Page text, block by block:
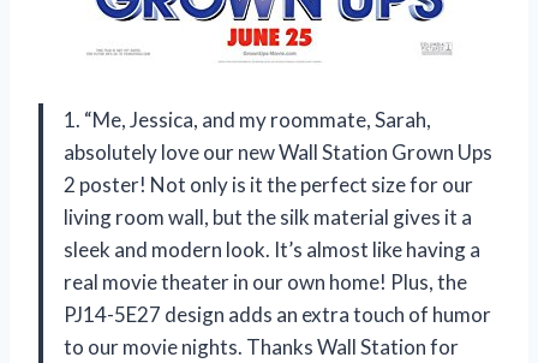
1. “Me, Jessica, and my roommate, Sarah,
absolutely love our new Wall Station Grown Ups
2 poster! Not only is it the perfect size for our
living room wall, but the silk material gives it a
sleek and modern look. It’s almost like having a
real movie theater in our own home! Plus, the
PJ14-5E27 design adds an extra touch of humor
to our movie nights. Thanks Wall Station for